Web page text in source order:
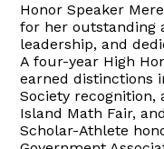
Honor Speaker
for her outstanding
leadership, and
A four-year High
earned distinctions
Society recognition,
Island Math Fair,
Scholar-Athlete